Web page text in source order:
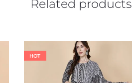
Related products
HOT